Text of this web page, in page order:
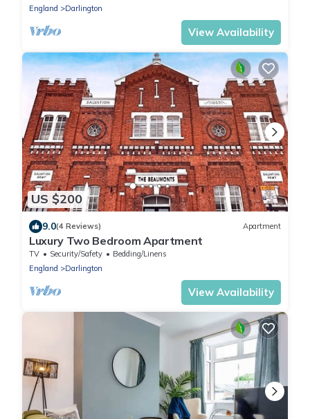
England
Darlington
View Availability
US $200
9.0(4 Reviews) Apartment
Luxury Two Bedroom Apartment
TV Security/Safety
Bedding/Linens
England
Darlington
View Availability